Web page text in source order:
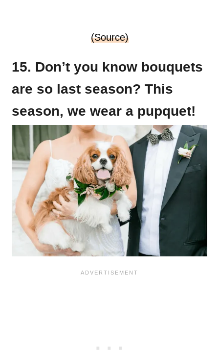
(Source)
15. Don’t you know bouquets
are so last season? This
season, we wear a pupquet!